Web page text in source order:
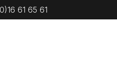
61 65 61